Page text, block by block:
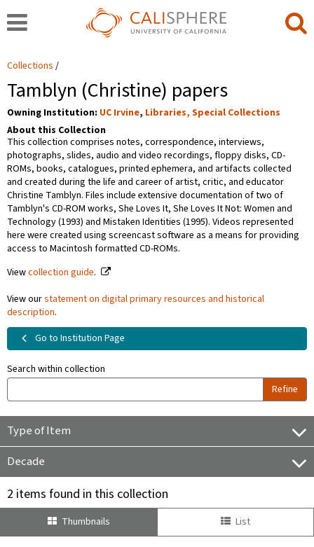
Collections
Tamblyn (Christine) papers
Owning Institution: UC Irvine, Libraries, Special Collections
About this Collection
This collection comprises notes, correspondence, interviews,
photographs, slides, audio and video recordings, floppy disks, CD-
ROMs, books, catalogues, printed ephemera, and artifacts collected
and created during the life and career of artist, critic, and educator
Christine Tamblyn. Files include extensive documentation of two of
Tamblyn's CD-ROM works, She Loves It, She Loves It Not: Women and
Technology (1993) and Mistaken Identities (1995). Videos represented
here were created using screencast software as a means for providing
access to Macintosh formatted CD-ROMs.
Viewcollection guide.
View ourstatement on digital primary resources and historical
description.
Go to Institution Page
Search within collection
Refine
Type of Item
Decade
2 items found in this collection
Thumbnails List